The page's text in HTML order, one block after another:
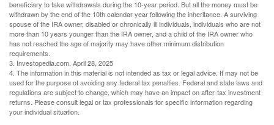
beneficiary to take withdrawals during the 10-year period. But all the money must be
withdrawn by the end of the 10th calendar year following the inheritance. A surviving
spouse of the IRA owner, disabled or chronically ill individuals, individuals who are not
more than 10 years younger than the IRA owner, and a child of the IRA owner who
has not reached the age of majority may have other minimum distribution
requirements.
3. Investopedia.com, April 28, 2025
4. The information in this material is not intended as tax or legal advice. It may not be
used for the purpose of avoiding any federal tax penalties. Federal and state laws and
regulations are subject to change, which may have an impact on after-tax investment
returns. Please consult legal or tax professionals for specific information regarding
your individual situation.